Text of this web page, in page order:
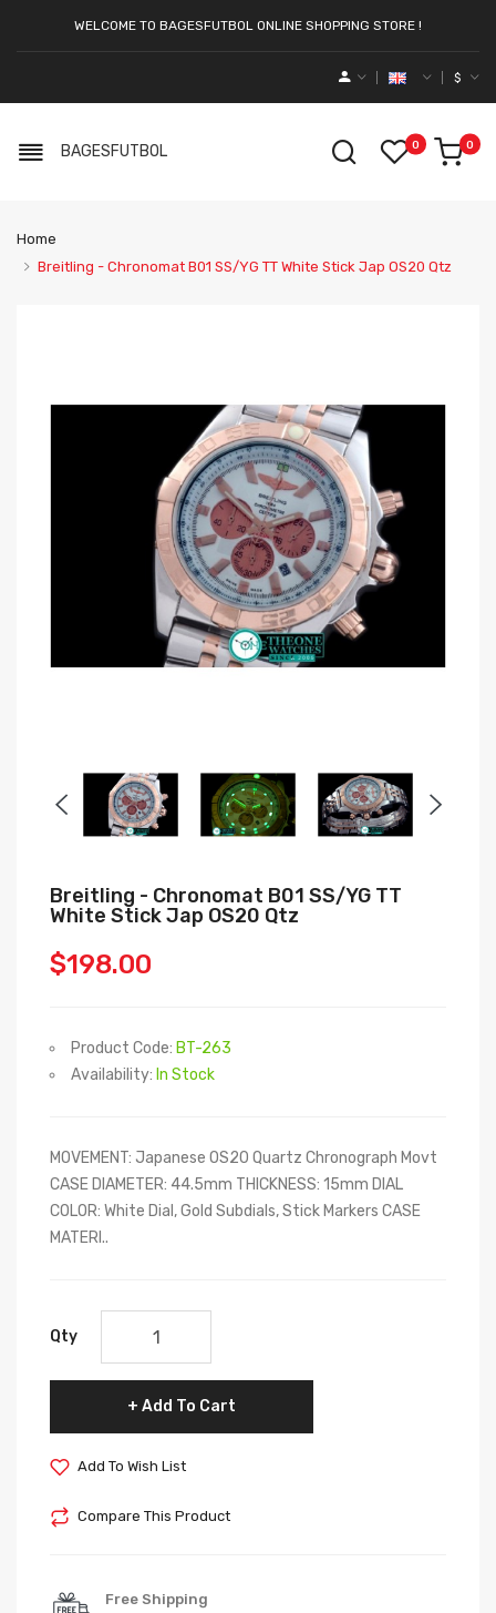
WELCOME TO BAGESFUTBOL ONLINE SHOPPING STORE !
$
BAGESFUTBOL 0 0
Home
Breitling - Chronomat B01 SS/YG TT White Stick Jap OS20 Qtz
Breitling - Chronomat B01 SS/YG TT
White Stick Jap OS20 Qtz
$198.00
Product Code: BT-263
Availability: In Stock
MOVEMENT: Japanese OS20 Quartz Chronograph Movt
CASE DIAMETER: 44.5mm THICKNESS: 15mm DIAL
COLOR: White Dial, Gold Subdials, Stick Markers CASE
MATERI..
Qty
Add To Cart
Add To Wish List
Compare This Product
Free Shipping